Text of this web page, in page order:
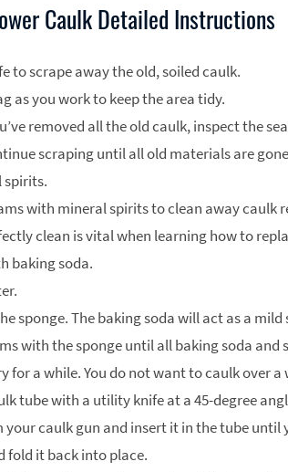
Caulk Detailed Instructions
to scrape away the old, soiled caulk.
as you work to keep the area tidy.
removed all the old caulk, inspect the
scraping until all old materials are
spirits.
with mineral spirits to clean away caulk
clean is vital when learning how to
baking soda.
sponge. The baking soda will act as a
with the sponge until all baking soda and
for a while. You do not want to caulk over a
tube with a utility knife at a 45-degree
your caulk gun and insert it in the tube until
fold it back into place.